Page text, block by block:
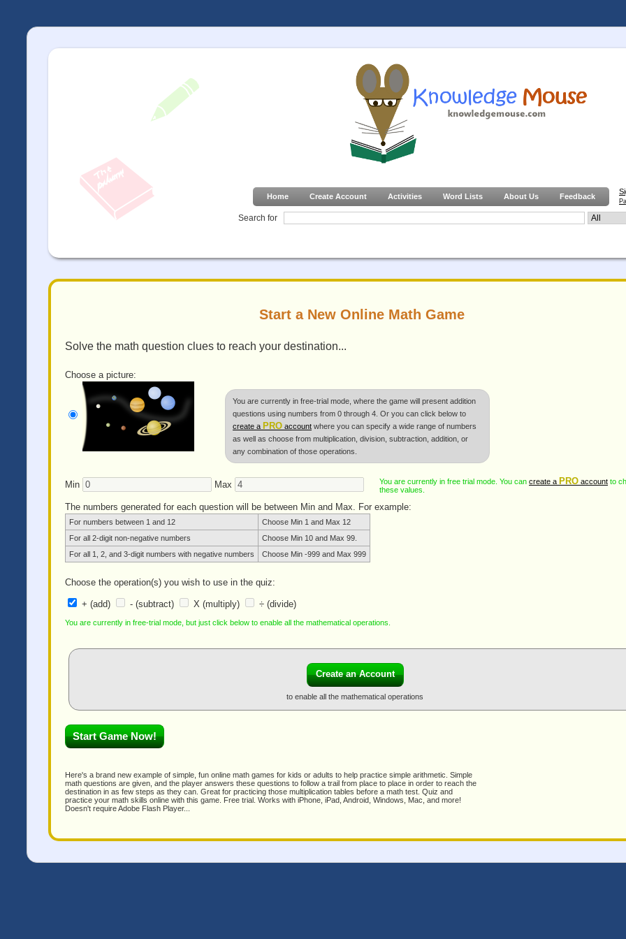
Home Create Account Activities Word Lists About Us Feedback
Search for
Start a New Online Math Game
Solve the math question clues to reach your destination...
Choose a picture:
You are currently in free-trial mode, where the game will present addition
questions using numbers from 0 through 4. Or you can click below to
create a PRO account where you can specify a wide range of numbers
as well as choose from multiplication, division, subtraction, addition, or
any combination of those operations.
Min Max You are currently in free trial mode. You can create a PRO account to
these values.
The numbers generated for each question will be between Min and Max. For example:
For numbers between 1 and 12
Choose Min 1 and Max 12
For all 2-digit non-negative numbers
Choose Min 10 and Max 99.
For all 1, 2, and 3-digit numbers with negative numbers
Choose Min -999 and Max 999
Choose the operation(s) you wish to use in the quiz:
+ (add) - (subtract) X (multiply) ÷ (divide)
You are currently in free-trial mode, but just click below to enable all the mathematical operations.
Create an Account
to enable all the mathematical operations
Here's a brand new example of simple, fun online math games for kids or adults to help practice simple arithmetic. Simple
math questions are given, and the player answers these questions to follow a trail from place to place in order to reach the
destination in as few steps as they can. Great for practicing those multiplication tables before a math test. Quiz and
practice your math skills online with this game. Free trial. Works with iPhone, iPad, Android, Windows, Mac, and more!
Doesn't require Adobe Flash Player...